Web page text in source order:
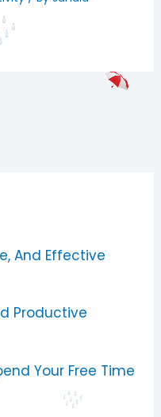
And Effective
Productive
Your Free Time